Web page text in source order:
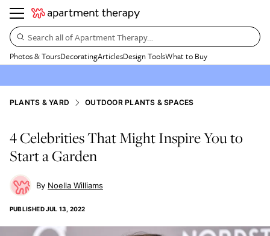
Search all of Apartment Therapy…
Photos & ToursDecoratingArticlesDesign ToolsWhat to Buy
PLANTS & YARD OUTDOOR PLANTS & SPACES
4 Celebrities That Might Inspire You to
Start a Garden
Noella Williams
PUBLISHEDJUL 13, 2022